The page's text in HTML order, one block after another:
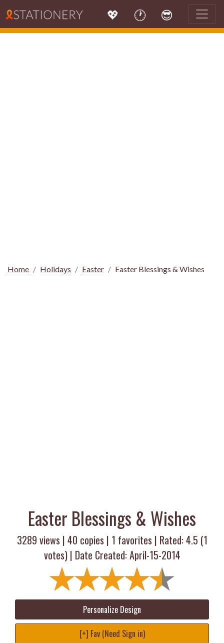
💖 🕐 😎
Home Holidays Easter Easter Blessings & Wishes
Easter Blessings & Wishes
3289 views | 40 copies | 1 favorites | Rated:4.5 (1
votes) | Date Created: April-15-2014
Personalize Design
[+] Fav (Need Sign in)